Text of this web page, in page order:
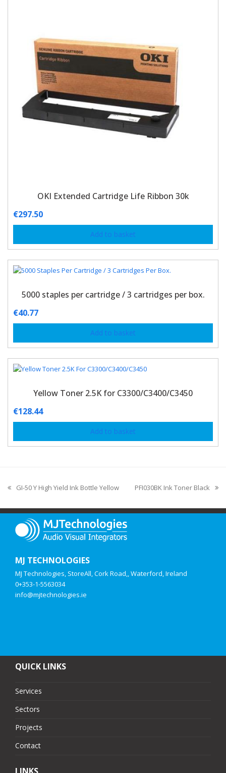
OKI Extended Cartridge Life Ribbon 30k
€297.50
Add to basket
5000 staples per cartridge / 3 cartridges per box.
€40.77
Add to basket
Yellow Toner 2.5K for C3300/C3400/C3450
€128.44
Add to basket
GI-50 Y High Yield Ink Bottle Yellow PFI030BK Ink Toner Black
MJ TECHNOLOGIES
MJ Technologies, StoreAll, Cork Road,, Waterford, Ireland
0+353-1-5563034
info@mjtechnologies.ie
QUICK LINKS
Services
Sectors
Projects
Contact